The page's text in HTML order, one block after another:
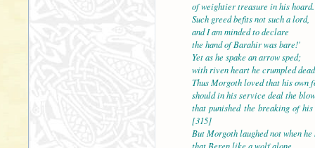
of weightier treasure in his hoard.
Such greed befits not such a lord,
and I am minded to declare
the hand of Barahir was
Yet as he spake an arrow sped;
with riven heart he crumpled
Thus Morgoth loved that his own
should in his service deal the blow
that punished the
[315]
But Morgoth laughed not when he
that Beren like a wolf alone